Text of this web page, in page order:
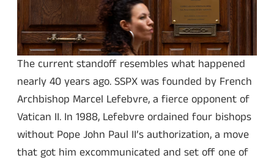
The current standoff resembles what happened
nearly 40 years ago. SSPX was founded by French
Archbishop Marcel Lefebvre, a fierce opponent of
Vatican II. In 1988, Lefebvre ordained four bishops
without Pope John Paul II’s authorization, a move
that got him excommunicated and set off one of